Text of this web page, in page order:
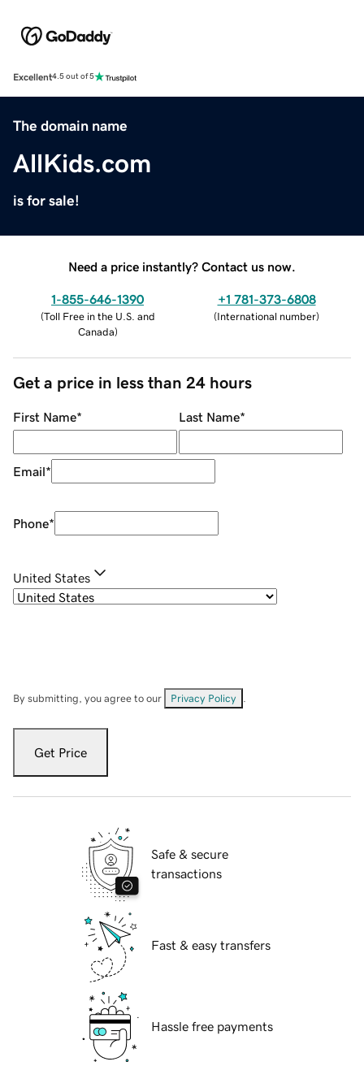
Excellent4.5 out of 5
The domain name
AllKids.com
is for sale!
Need a price instantly? Contact us now.
1-855-646-1390
(Toll Free in the U.S. and
Canada)
+1 781-373-6808
(International number)
Get a price in less than 24 hours
First Name* Last Name*
Email*
Phone*
United States
By submitting, you agree to our Privacy Policy
Get Price
Safe & secure
transactions
Fast & easy transfers
Hassle free payments